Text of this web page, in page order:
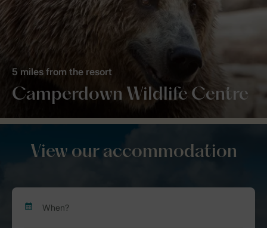
Camperdown Wildlife Centre
5 miles from the resort
View our accommodation